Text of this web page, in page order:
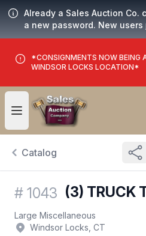
Already a Sales Auction Co.
a new password. New users
*CONSIGNMENTS NOW BEING
WINDSOR LOCKS LOCATION*
Open user menu
Catalog
# 1043 (3) TRUCK
Large Miscellaneous
Windsor Locks, CT